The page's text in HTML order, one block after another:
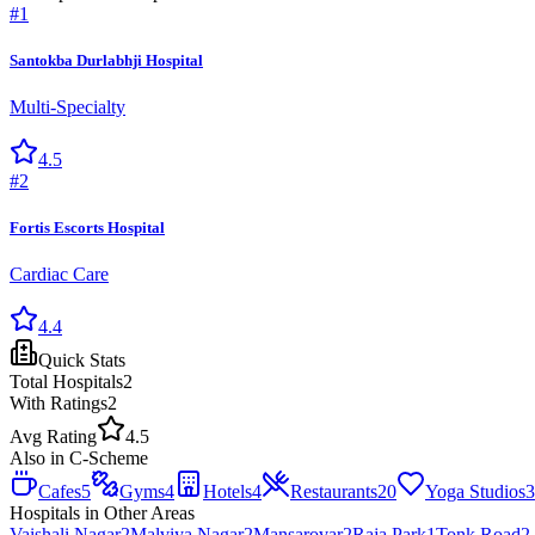
#1
Santokba Durlabhji Hospital
Multi-Specialty
4.5
#2
Fortis Escorts Hospital
Cardiac Care
4.4
Quick Stats
Total Hospitals2
With Ratings2
Avg Rating
4.5
Also in C-Scheme
Cafes5 Gyms4 Hotels4 Restaurants20 Yoga Studios3
Hospitals in Other Areas